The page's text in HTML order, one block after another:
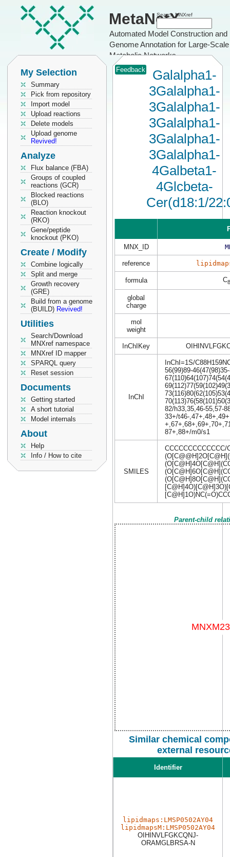
MetaNetX
Automated Model Construction and
Genome Annotation for Large-Scale
Metabolic Networks
Search MNXref
My Selection
Summary
Pick from repository
Import model
Upload reactions
Delete models
Upload genome
Revived!
Analyze
Flux balance (FBA)
Groups of coupled
reactions (GCR)
Blocked reactions
(BLO)
Reaction knockout
(RKO)
Gene/peptide
knockout (PKO)
Create / Modify
Combine logically
Split and merge
Growth recovery
(GRE)
Build from a genome
(BUILD) Revived!
Utilities
Search/Download
MNXref namespace
MNXref ID mapper
SPARQL query
Reset session
Documents
Getting started
A short tutorial
Model internals
About
Help
Info / How to cite
Feedback
Galalpha1-
3Galalpha1-
3Galalpha1-
3Galalpha1-
3Galalpha1-
3Galalpha1-
4Galbeta1-
4Glcbeta-
Cer(d18:1/
MNX_ID
reference
formula C
global
charge
mol
weight
InChIKey
InChI
InChI=1S/
56(99)89-
82/h33,35,46-55,57-
33+/t46-
87+,88+/m0/s1
SMILES
Parent-child
Similar chemical
external
Identifier
lipidmaps:LMSP0502AY04
lipidmapsM:LMSP0502AY04
OIHINVLFGKCQNJ-
ORAMGLBRSA-N